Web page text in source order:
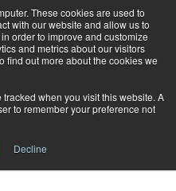
These cookies are used to
with our website and allow us to
order to improve and customize
and metrics about our visitors
find out more about the cookies we
when you visit this website. A
to remember your preference not
Decline
Subscribe